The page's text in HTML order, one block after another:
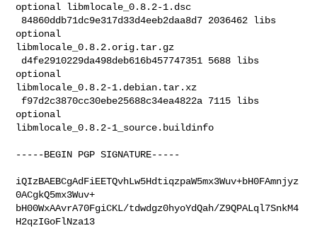
optional libmlocale_0.8.2-1.dsc
optional
libmlocale_0.8.2.orig.tar.gz
optional
libmlocale_0.8.2-1.debian.tar.xz
optional
libmlocale_0.8.2-1_source.buildinfo
-----BEGIN PGP SIGNATURE-----
iQIzBAEBCgAdFiEETQvhLw5HdtiqzpaW5mx3Wuv+bH0FAmnjyz
0ACgkQ5mx3Wuv+
bH00WxAAvrA70FgiCKL/tdwdgz0hyoYdQah/Z9QPALql7SnkM4
H2qzIGoFlNza13